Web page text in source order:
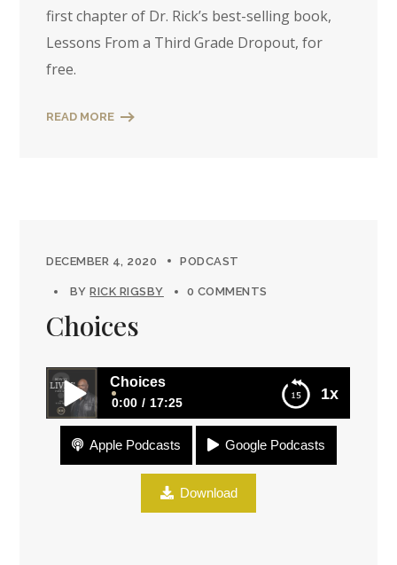
first chapter of Dr. Rick’s best-selling book,
Lessons From a Third Grade Dropout, for
free.
READ MORE
DECEMBER 4, 2020 PODCAST
BYRICK RIGSBY 0 COMMENTS
Choices
1x
Choices
0:00 17:25
ChoicesApple Podcasts Google Podcasts
Download